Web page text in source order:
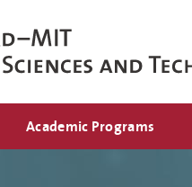
Academic Programs